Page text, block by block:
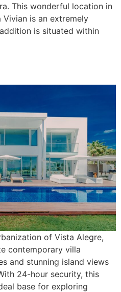
This wonderful location in
is an extremely
is situated within
of Vista Alegre,
contemporary villa
and stunning island views
24-hour security, this
base for exploring